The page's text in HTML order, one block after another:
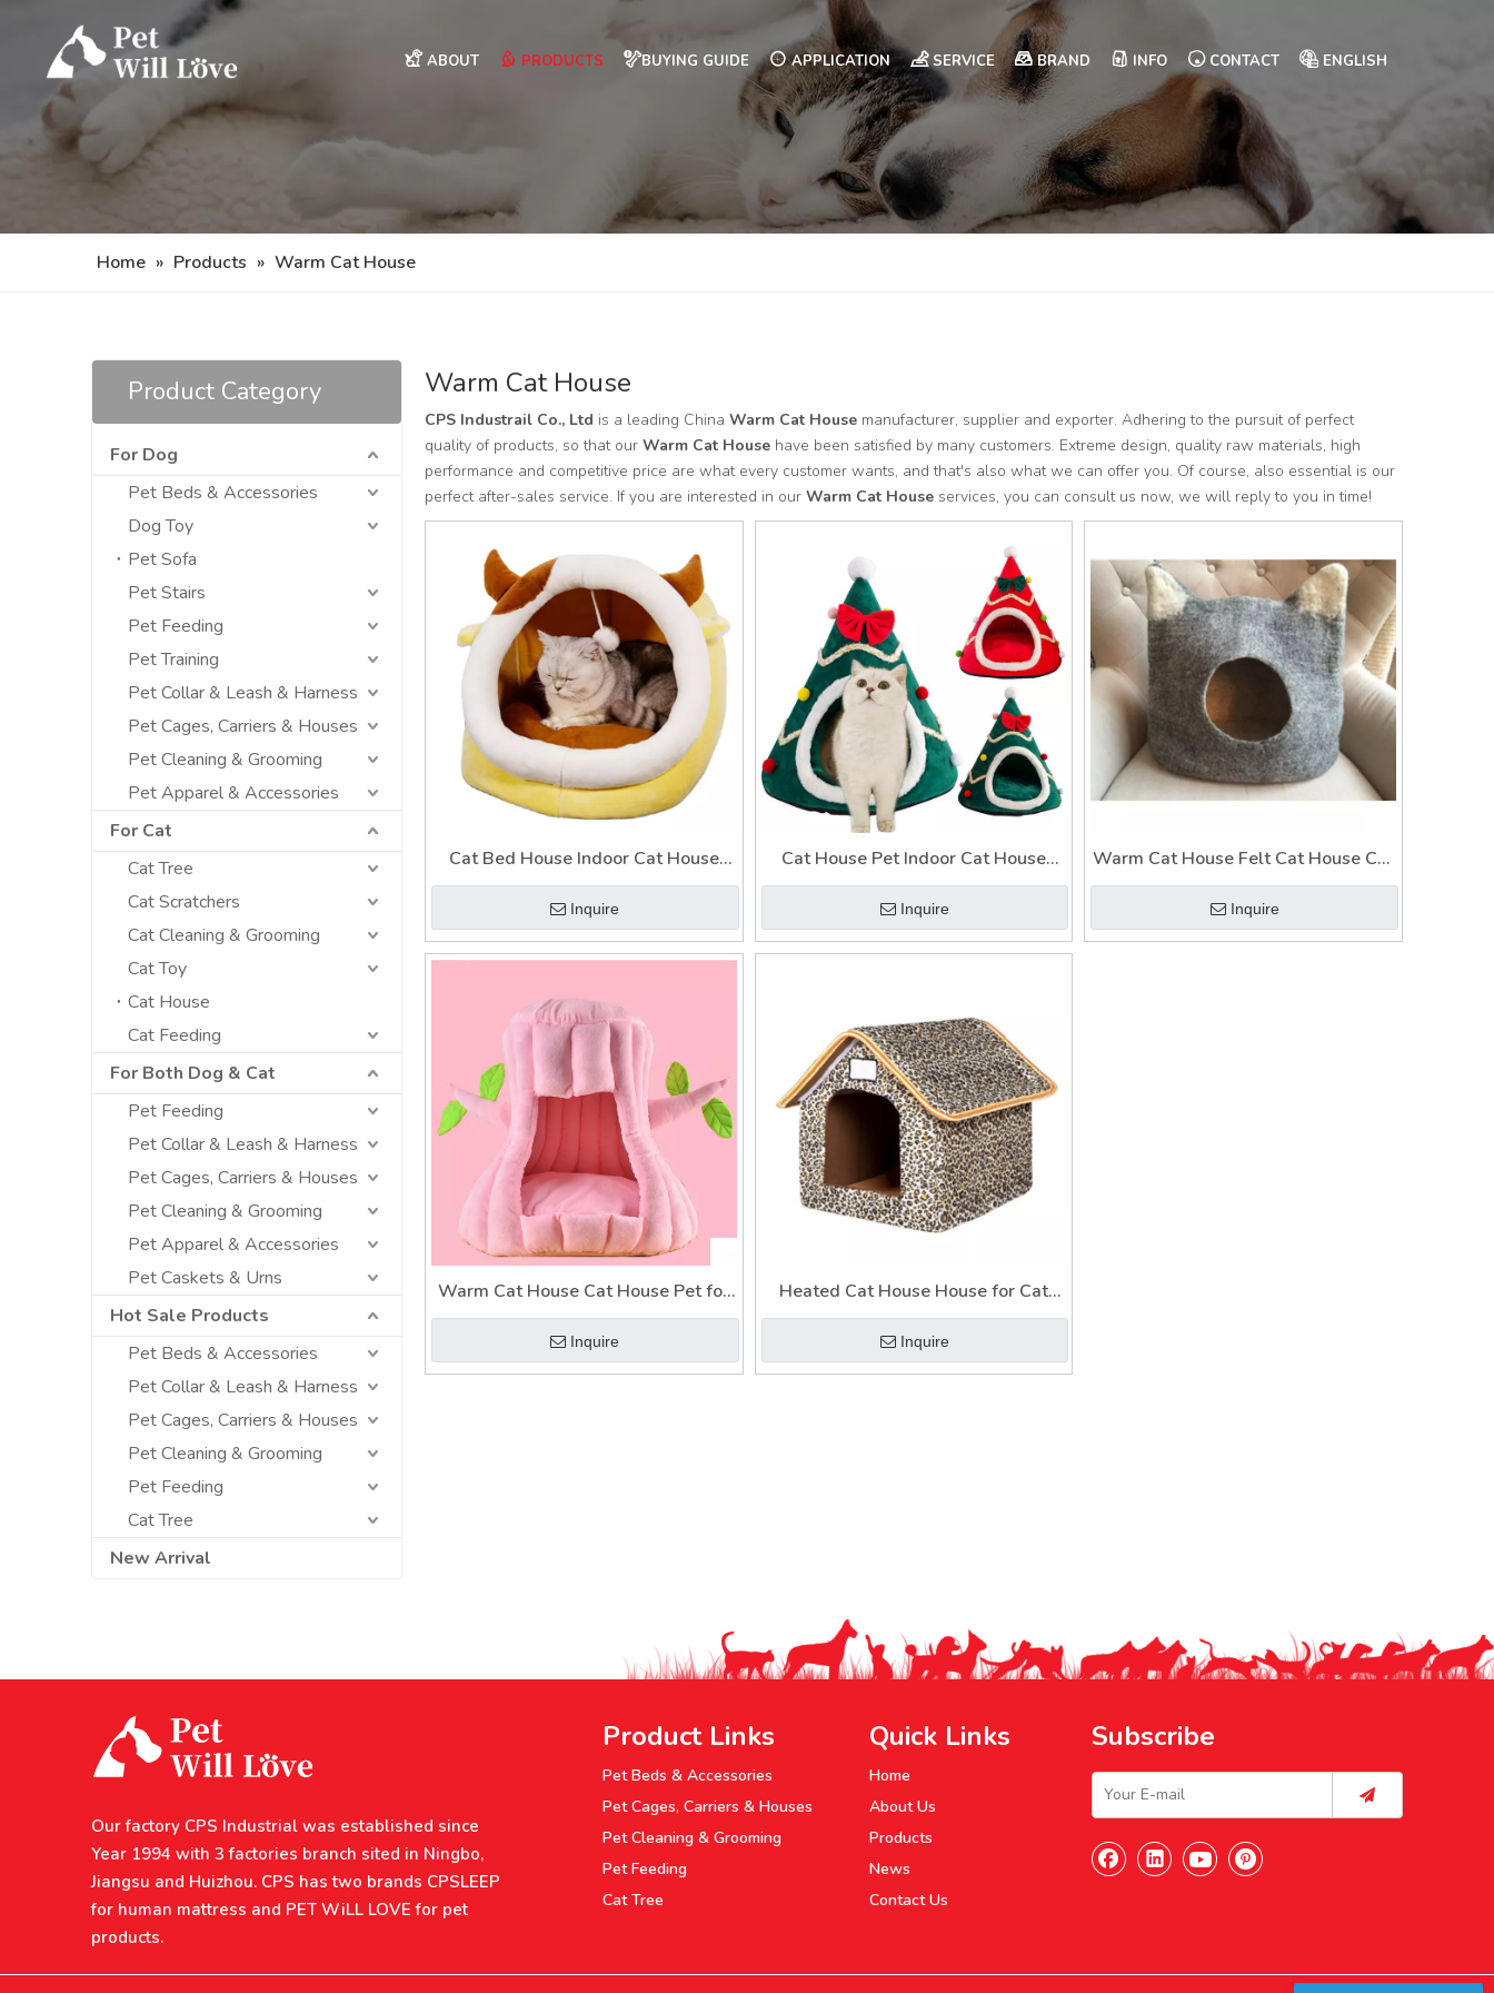
ABOUT PRODUCTS BUYING GUIDE APPLICATION SERVICE BRAND INFO CONTACT ENGLISH
Home » Products » Warm Cat House
Product Category
For Dog
Pet Beds & Accessories
Dog Toy
Pet Sofa
Pet Stairs
Pet Feeding
Pet Training
Pet Collar & Leash & Harness
Pet Cages, Carriers & Houses
Pet Cleaning & Grooming
Pet Apparel & Accessories
For Cat
Cat Tree
Cat Scratchers
Cat Cleaning & Grooming
Cat Toy
Cat House
Cat Feeding
For Both Dog & Cat
Pet Feeding
Pet Collar & Leash & Harness
Pet Cages, Carriers & Houses
Pet Cleaning & Grooming
Pet Apparel & Accessories
Pet Caskets & Urns
Hot Sale Products
Pet Beds & Accessories
Pet Collar & Leash & Harness
Pet Cages, Carriers & Houses
Pet Cleaning & Grooming
Pet Feeding
Cat Tree
New Arrival
Warm Cat House
CPS Industrail Co., Ltd is a leading China Warm Cat House manufacturer, supplier and exporter. Adhering to the pursuit of perfect
quality of products, so that our Warm Cat House have been satisfied by many customers. Extreme design, quality raw materials, high
performance and competitive price are what every customer wants, and that's also what we can offer you. Of course, also essential is our
perfect after-sales service. If you are interested in our Warm Cat House services, you can consult us now, we will reply to you in time!
Cat Bed House Indoor Cat House
Warm Cat House
Inquire
Cat House Pet Indoor Cat House
Warm House for Cat
Inquire
Warm Cat House Felt Cat House Cat
House Style
Inquire
Warm Cat House Cat House Pet for
Animals Dogs Cats Bed House
Inquire
Heated Cat House House for Cat
Indoor Cat House Warm Cat House
Inquire
Our factory CPS Industrial was established since
Year 1994 with 3 factories branch sited in Ningbo,
Jiangsu and Huizhou. CPS has two brands CPSLEEP
for human mattress and PET WiLL LOVE for pet
products.
Product Links
Pet Beds & Accessories
Pet Cages, Carriers & Houses
Pet Cleaning & Grooming
Pet Feeding
Cat Tree
Quick Links
Home
About Us
Products
News
Contact Us
Subscribe